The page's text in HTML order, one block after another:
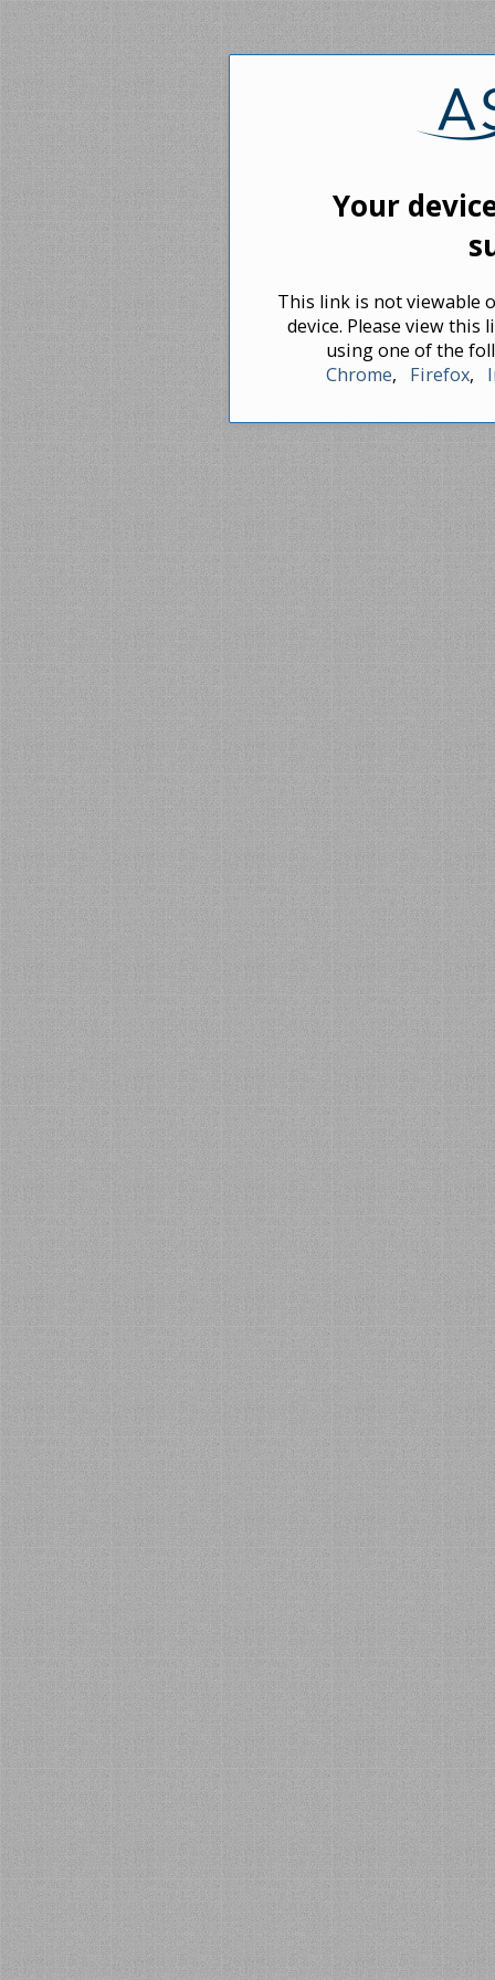
Your
This link is not viewable
device. Please view
using one of the
Chrome, Firefox,